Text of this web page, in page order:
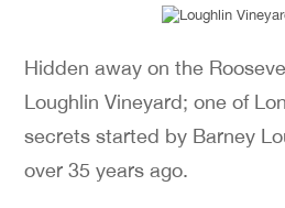
Hidden away on the
Loughlin Vineyard; one of
secrets started by Barney
over 35 years ago.